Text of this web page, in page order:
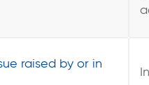
raised by or in